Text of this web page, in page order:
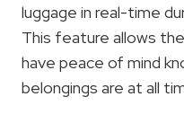
luggage in real-time
This feature allows
have peace of mind
belongings are at all